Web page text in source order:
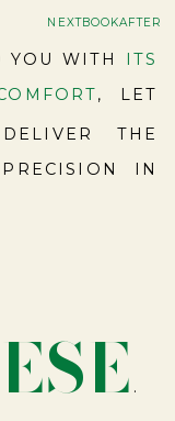
NEXTBOOKAFTER
YOU WITH ITS
, LET
THE
IN
.